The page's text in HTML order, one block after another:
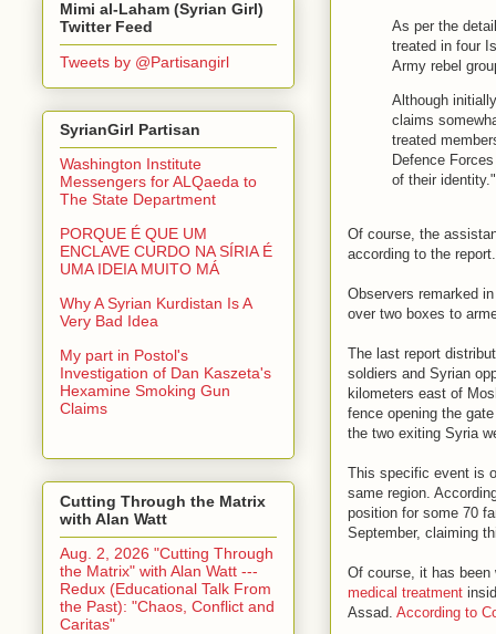
As per the
treated in four
Army rebel
Although
claims
treated
Defence
of their identity."
Of course, the
according to the
Observers remarked
over two boxes to
The last report
soldiers and Syrian
kilometers east of
fence opening the
the two exiting Syria
This specific event is
same region.
position for some 70
September, claiming
Of course, it has been
medical treatment
Assad. According to
Mimi al-Laham (Syrian Girl)
Twitter Feed
Tweets by @Partisangirl
SyrianGirl Partisan
Washington Institute
Messengers for ALQaeda to
The State Department
PORQUE É QUE UM
ENCLAVE CURDO NA SÍRIA É
UMA IDEIA MUITO MÁ
Why A Syrian Kurdistan Is A
Very Bad Idea
My part in Postol's
Investigation of Dan Kaszeta's
Hexamine Smoking Gun
Claims
Cutting Through the Matrix
with Alan Watt
Aug. 2, 2026 "Cutting Through
the Matrix" with Alan Watt ---
Redux (Educational Talk From
the Past): "Chaos, Conflict and
Caritas"